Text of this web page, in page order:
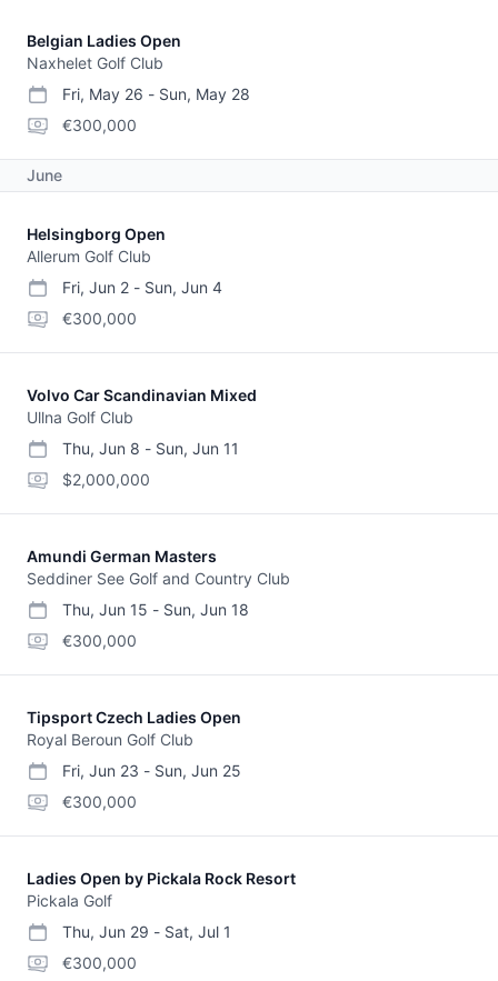
Belgian Ladies Open
Naxhelet Golf Club
start date
Fri, May 26 -
end date
Sun, May 28
purse
€300,000
June
Helsingborg Open
Allerum Golf Club
start date
Fri, Jun 2 -
end date
Sun, Jun 4
purse
€300,000
Volvo Car Scandinavian Mixed
Ullna Golf Club
start date
Thu, Jun 8 -
end date
Sun, Jun 11
purse
$2,000,000
Amundi German Masters
Seddiner See Golf and Country Club
start date
Thu, Jun 15 -
end date
Sun, Jun 18
purse
€300,000
Tipsport Czech Ladies Open
Royal Beroun Golf Club
start date
Fri, Jun 23 -
end date
Sun, Jun 25
purse
€300,000
Ladies Open by Pickala Rock Resort
Pickala Golf
start date
Thu, Jun 29 -
end date
Sat, Jul 1
purse
€300,000